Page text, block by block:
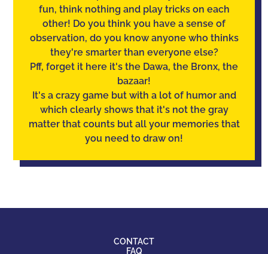
fun, think nothing and play tricks on each
other! Do you think you have a sense of
observation, do you know anyone who thinks
they're smarter than everyone else?
Pff, forget it here it's the Dawa, the Bronx, the
bazaar!
It's a crazy game but with a lot of humor and
which clearly shows that it's not the gray
matter that counts but all your memories that
you need to draw on!
CONTACT
FAQ